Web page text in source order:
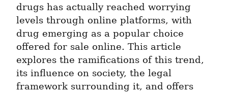
drugs has actually reached worrying
levels through online platforms, with
drug emerging as a popular choice
offered for sale online. This article
explores the ramifications of this trend,
its influence on society, the legal
framework surrounding it, and offers